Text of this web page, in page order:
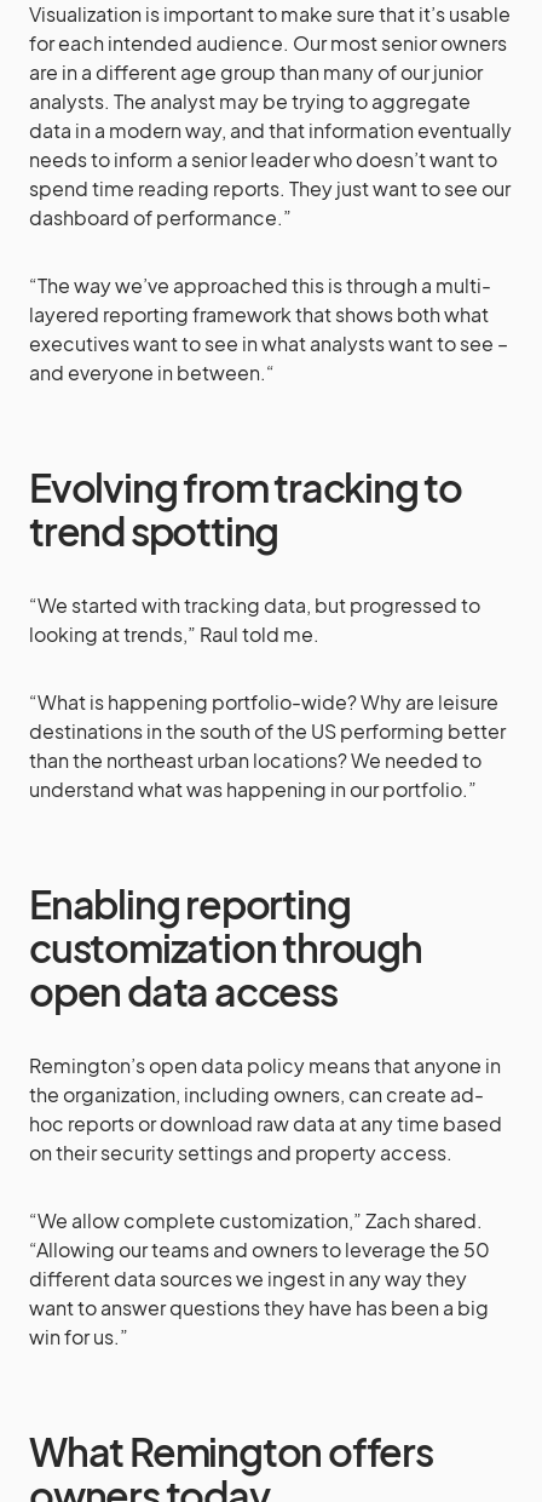
Visualization is important to make sure that it’s usable
for each intended audience. Our most senior owners
are in a different age group than many of our junior
analysts. The analyst may be trying to aggregate
data in a modern way, and that information eventually
needs to inform a senior leader who doesn’t want to
spend time reading reports. They just want to see our
dashboard of performance.”
“The way we’ve approached this is through a multi-
layered reporting framework that shows both what
executives want to see in what analysts want to see –
and everyone in between.“
Evolving from tracking to
trend spotting
“We started with tracking data, but progressed to
looking at trends,” Raul told me.
“What is happening portfolio-wide? Why are leisure
destinations in the south of the US performing better
than the northeast urban locations? We needed to
understand what was happening in our portfolio.”
Enabling reporting
customization through
open data access
Remington’s open data policy means that anyone in
the organization, including owners, can create ad-
hoc reports or download raw data at any time based
on their security settings and property access.
“We allow complete customization,” Zach shared.
“Allowing our teams and owners to leverage the 50
different data sources we ingest in any way they
want to answer questions they have has been a big
win for us.”
What Remington offers